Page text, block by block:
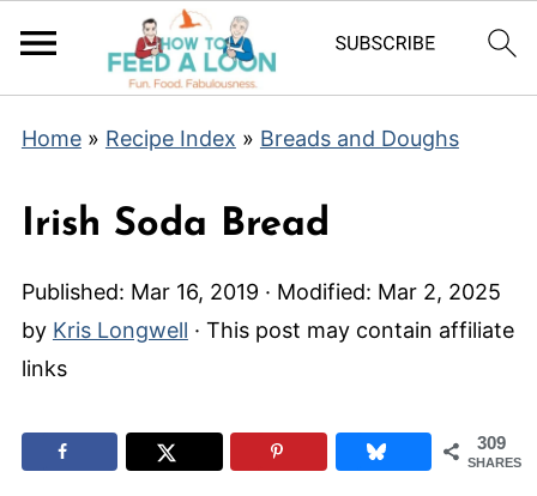
Home» Recipe Index » Breads and Doughs
Irish Soda Bread
Published: Mar 16, 2019 · Modified: Mar 2, 2025
by Kris Longwell · This post may contain affiliate
links
309
SHARES